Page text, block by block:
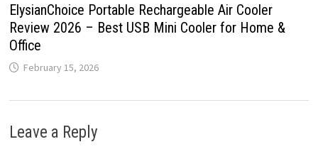
ElysianChoice Portable Rechargeable Air Cooler
Review 2026 – Best USB Mini Cooler for Home &
Office
February 15, 2026
Leave a Reply